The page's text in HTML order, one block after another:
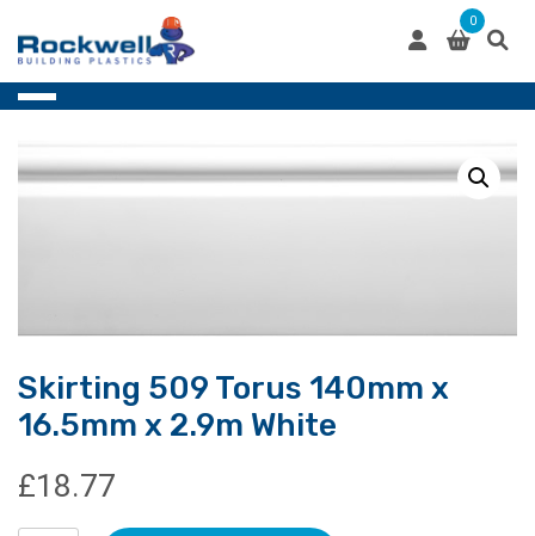
content
0
Skirting 509 Torus 140mm x
16.5mm x 2.9m White
£18.77